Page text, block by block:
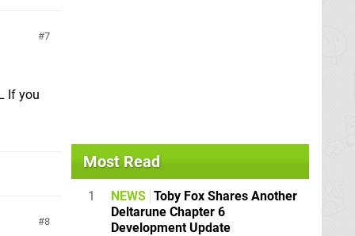
7
If you
8
Most Read
1 NEWS Toby Fox Shares Another
Deltarune Chapter 6
Development Update